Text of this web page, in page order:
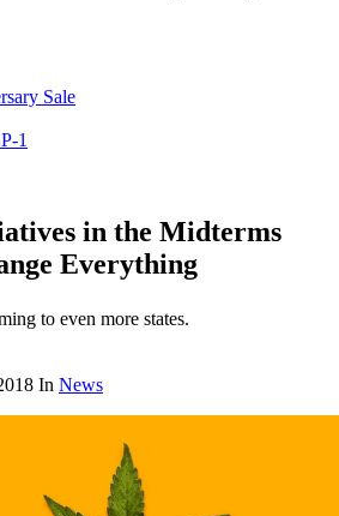
Sale
1
in the Midterms
Everything
to even more states.
In News